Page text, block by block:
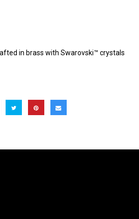
in brass with Swarovski™ crystals